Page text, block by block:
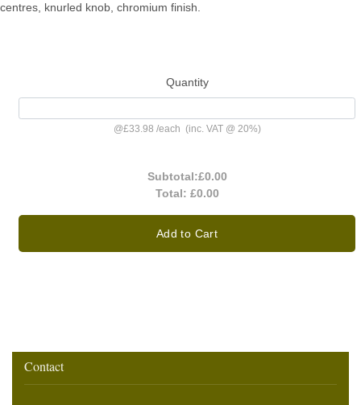
centres, knurled knob, chromium finish.
Quantity
@£33.98 /each (inc. VAT @ 20%)
Subtotal:£0.00
Total: £0.00
Add to Cart
Contact